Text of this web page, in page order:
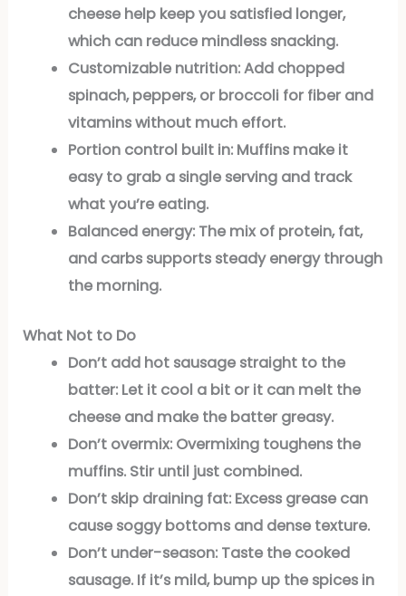
cheese help keep you satisfied longer,
which can reduce mindless snacking.
Customizable nutrition:Add chopped
spinach, peppers, or broccoli for fiber and
vitamins without much effort.
Portion control built in:Muffins make it
easy to grab a single serving and track
what you’re eating.
Balanced energy:The mix of protein, fat,
and carbs supports steady energy through
the morning.
What Not to Do
Don’t add hot sausage straight to the
batter:Let it cool a bit or it can melt the
cheese and make the batter greasy.
Don’t overmix:Overmixing toughens the
muffins. Stir until just combined.
Don’t skip draining fat:Excess grease can
cause soggy bottoms and dense texture.
Don’t under-season:Taste the cooked
sausage. If it’s mild, bump up the spices in